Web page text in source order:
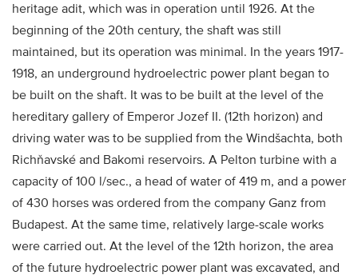
heritage adit, which was in operation until 1926. At the
beginning of the 20th century, the shaft was still
maintained, but its operation was minimal. In the years 1917-
1918, an underground hydroelectric power plant began to
be built on the shaft. It was to be built at the level of the
hereditary gallery of Emperor Jozef II. (12th horizon) and
driving water was to be supplied from the Windšachta, both
Richňavské and Bakomi reservoirs. A Pelton turbine with a
capacity of 100 l/sec., a head of water of 419 m, and a power
of 430 horses was ordered from the company Ganz from
Budapest. At the same time, relatively large-scale works
were carried out. At the level of the 12th horizon, the area
of the future hydroelectric power plant was excavated, and